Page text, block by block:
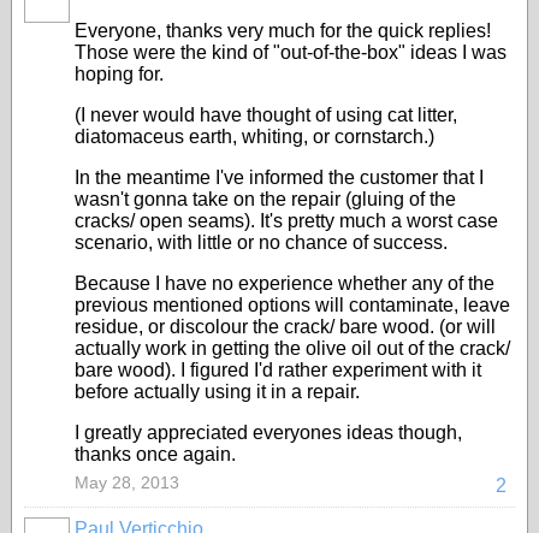
Everyone, thanks very much for the quick replies!
Those were the kind of "out-of-the-box" ideas I was
hoping for.
(I never would have thought of using cat litter,
diatomaceus earth, whiting, or cornstarch.)
In the meantime I've informed the customer that I
wasn't gonna take on the repair (gluing of the
cracks/ open seams). It's pretty much a worst case
scenario, with little or no chance of success.
Because I have no experience whether any of the
previous mentioned options will contaminate, leave
residue, or discolour the crack/ bare wood. (or will
actually work in getting the olive oil out of the crack/
bare wood). I figured I'd rather experiment with it
before actually using it in a repair.
I greatly appreciated everyones ideas though,
thanks once again.
2
May 28, 2013
Paul Verticchio